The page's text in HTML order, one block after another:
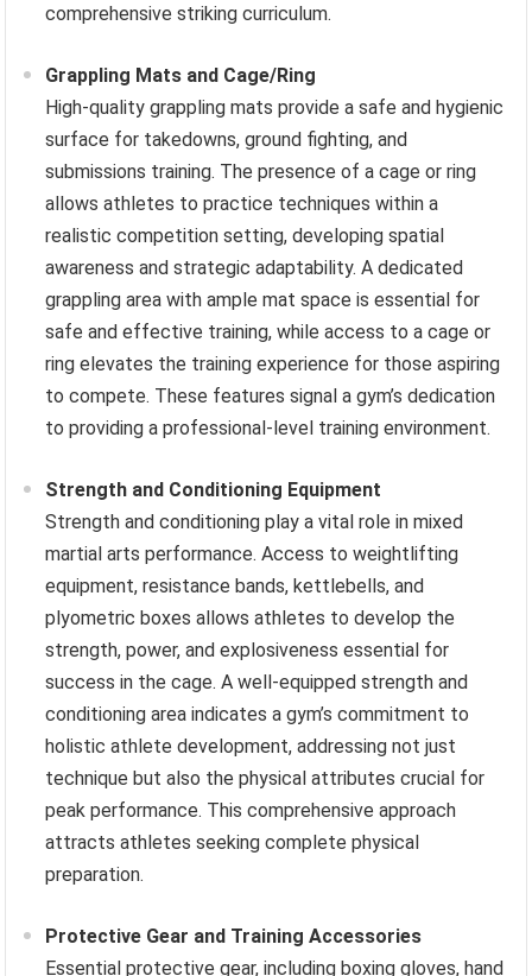
comprehensive striking curriculum.
Grappling Mats and Cage/Ring
High-quality grappling mats provide a safe and hygienic
surface for takedowns, ground fighting, and
submissions training. The presence of a cage or ring
allows athletes to practice techniques within a
realistic competition setting, developing spatial
awareness and strategic adaptability. A dedicated
grappling area with ample mat space is essential for
safe and effective training, while access to a cage or
ring elevates the training experience for those aspiring
to compete. These features signal a gym’s dedication
to providing a professional-level training environment.
Strength and Conditioning Equipment
Strength and conditioning play a vital role in mixed
martial arts performance. Access to weightlifting
equipment, resistance bands, kettlebells, and
plyometric boxes allows athletes to develop the
strength, power, and explosiveness essential for
success in the cage. A well-equipped strength and
conditioning area indicates a gym’s commitment to
holistic athlete development, addressing not just
technique but also the physical attributes crucial for
peak performance. This comprehensive approach
attracts athletes seeking complete physical
preparation.
Protective Gear and Training Accessories
Essential protective gear, including boxing gloves, hand